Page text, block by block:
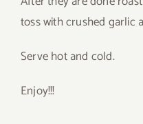
toss with crushed garlic
Serve hot and cold.
Enjoy!!!